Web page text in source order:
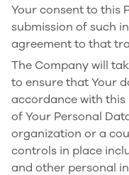
Your consent to this
submission of such
agreement to that
The Company will
to ensure that Your
accordance with
of Your Personal
organization or a
controls in place
and other personal